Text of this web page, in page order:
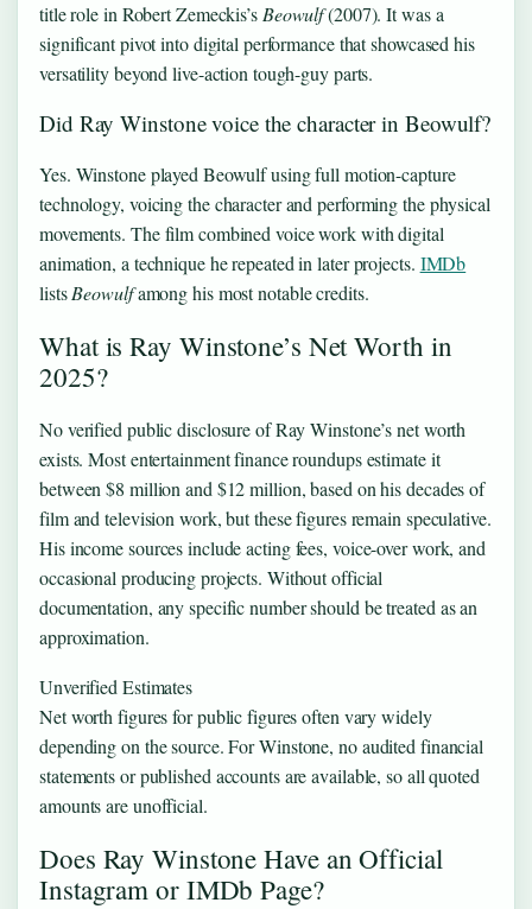
title role in Robert Zemeckis’sBeowulf(2007). It was a
significant pivot into digital performance that showcased his
versatility beyond live-action tough-guy parts.
Did Ray Winstone voice the character in Beowulf?
Yes. Winstone played Beowulf using full motion-capture
technology, voicing the character and performing the physical
movements. The film combined voice work with digital
animation, a technique he repeated in later projects. IMDb
listsBeowulfamong his most notable credits.
What is Ray Winstone’s Net Worth in
2025?
No verified public disclosure of Ray Winstone’s net worth
exists. Most entertainment finance roundups estimate it
between $8 million and $12 million, based on his decades of
film and television work, but these figures remain speculative.
His income sources include acting fees, voice-over work, and
occasional producing projects. Without official
documentation, any specific number should be treated as an
approximation.
Unverified Estimates
Net worth figures for public figures often vary widely
depending on the source. For Winstone, no audited financial
statements or published accounts are available, so all quoted
amounts are unofficial.
Does Ray Winstone Have an Official
Instagram or IMDb Page?